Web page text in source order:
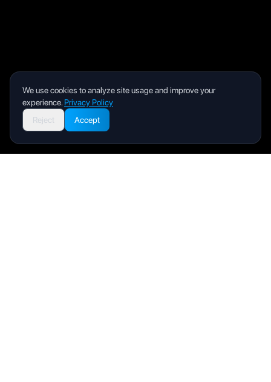
We use cookies to analyze site usage and improve your
experience. Privacy Policy
Reject
Accept